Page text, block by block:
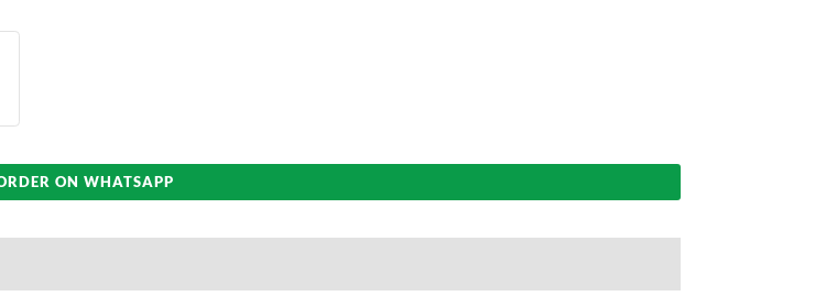
ON WHATSAPP